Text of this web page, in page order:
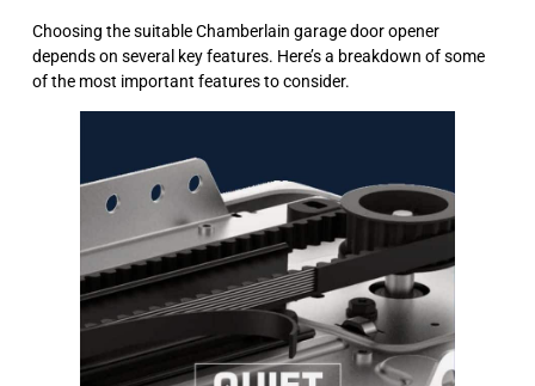
Choosing the suitable Chamberlain garage door opener
depends on several key features. Here’s a breakdown of some
of the most important features to consider.